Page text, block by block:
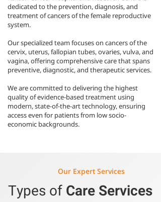
dedicated to the prevention, diagnosis, and
treatment of cancers of the female reproductive
system.
Our specialized team focuses on cancers of the
cervix, uterus, fallopian tubes, ovaries, vulva, and
vagina, offering comprehensive care that spans
preventive, diagnostic, and therapeutic services.
We are committed to delivering the highest
quality of evidence-based treatment using
modern, state-of-the-art technology, ensuring
access even for patients from low socio-
economic backgrounds.
Our Expert Services
Types ofCare Services